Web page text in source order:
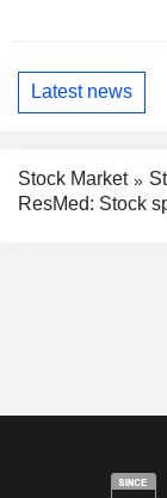
Latest news
Stock Market
ResMed: Stock